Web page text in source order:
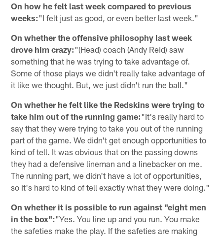
On how he felt last week compared to previous
weeks:"I felt just as good, or even better last week."
On whether the offensive philosophy last week
drove him crazy:"(Head) coach (Andy Reid) saw
something that he was trying to take advantage of.
Some of those plays we didn't really take advantage of
it like we thought. But, we just didn't run the ball."
On whether he felt like the Redskins were trying to
take him out of the running game:"It's really hard to
say that they were trying to take you out of the running
part of the game. We didn't get enough opportunities to
kind of tell. It was obvious that on the passing downs
they had a defensive lineman and a linebacker on me.
The running part, we didn't have a lot of opportunities,
so it's hard to kind of tell exactly what they were doing."
On whether it is possible to run against "eight men
in the box":"Yes. You line up and you run. You make
the safeties make the play. If the safeties are making